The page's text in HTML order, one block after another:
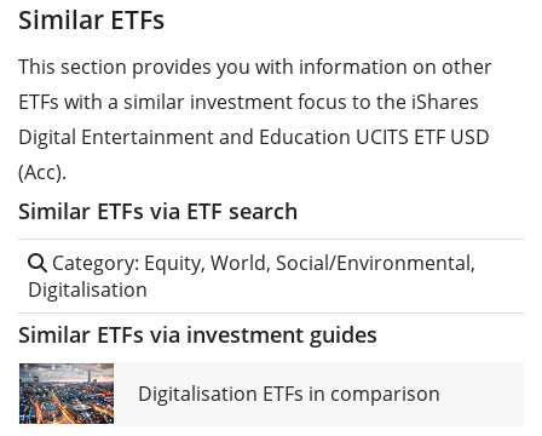
Similar ETFs
This section provides you with information on other
ETFs with a similar investment focus to the iShares
Digital Entertainment and Education UCITS ETF USD
(Acc).
Similar ETFs via ETF search
Category: Equity, World, Social/Environmental,
Digitalisation
Similar ETFs via investment guides
Digitalisation ETFs in comparison